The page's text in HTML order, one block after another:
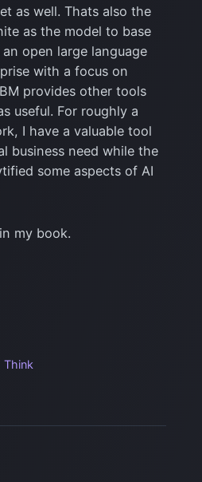
as well. Thats also the
as the model to base
open large language
with a focus on
provides other tools
useful. For roughly a
I have a valuable tool
business need while the
some aspects of AI
my book.
Think